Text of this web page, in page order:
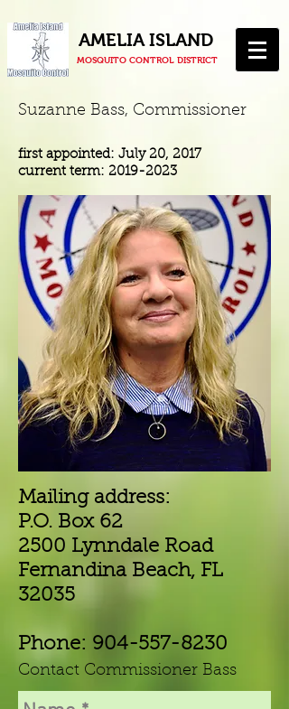
AMELIA ISLAND
MOSQUITO CONTROL DISTRICT
Suzanne Bass, Commissioner
first appointed: July 20, 2017
current term: 2019-2023
Mailing address:
P.O. Box 62
2500 Lynndale Road
Fernandina Beach, FL
32035
Phone: 904-557-8230
Contact Commissioner Bass